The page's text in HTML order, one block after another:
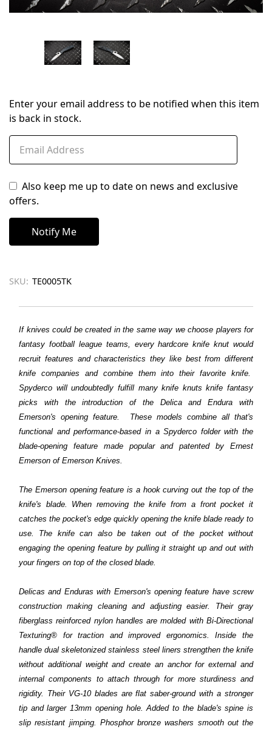
Enter your email address to be notified when this item
is back in stock.
Also keep me up to date on news and exclusive
offers.
SKU: TE0005TK
If knives could be created in the same way we choose players for
fantasy football league teams, every hardcore knife knut would
recruit features and characteristics they like best from different
knife companies and combine them into their favorite knife.
Spyderco will undoubtedly fulfill many knife knuts knife fantasy
picks with the introduction of the Delica and Endura with
Emerson's opening feature. These models combine all that's
functional and performance-based in a Spyderco folder with the
blade-opening feature made popular and patented by Ernest
Emerson of Emerson Knives.
The Emerson opening feature is a hook curving out the top of the
knife's blade. When removing the knife from a front pocket it
catches the pocket's edge quickly opening the knife blade ready to
use. The knife can also be taken out of the pocket without
engaging the opening feature by pulling it straight up and out with
your fingers on top of the closed blade.
Delicas and Enduras with Emerson's opening feature have screw
construction making cleaning and adjusting easier. Their gray
fiberglass reinforced nylon handles are molded with Bi-Directional
Texturing® for traction and improved ergonomics. Inside the
handle dual skeletonized stainless steel liners strengthen the knife
without additional weight and create an anchor for external and
internal components to attach through for more sturdiness and
rigidity. Their VG-10 blades are flat saber-ground with a stronger
tip and larger 13mm opening hole. Added to the blade's spine is
slip resistant jimping. Phosphor bronze washers smooth out the